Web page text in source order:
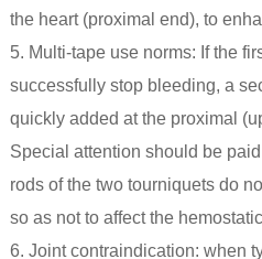
the heart (proximal end), to
5. Multi-tape use norms: If the
successfully stop bleeding, a
quickly added at the proximal
Special attention should be
rods of the two tourniquets do
so as not to affect the
6. Joint contraindication: when